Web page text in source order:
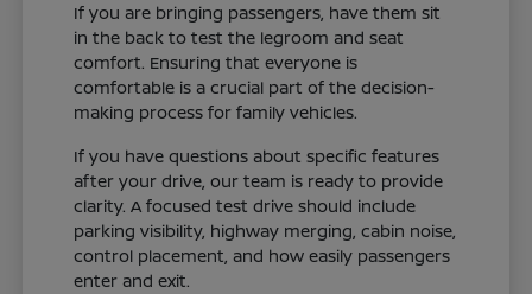
If you are bringing passengers, have them sit
in the back to test the legroom and seat
comfort. Ensuring that everyone is
comfortable is a crucial part of the decision-
making process for family vehicles.
If you have questions about specific features
after your drive, our team is ready to provide
clarity. A focused test drive should include
parking visibility, highway merging, cabin noise,
control placement, and how easily passengers
enter and exit.